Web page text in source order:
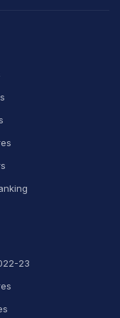
[there is no
like Mumbai
Knight Riders
conditions.
23